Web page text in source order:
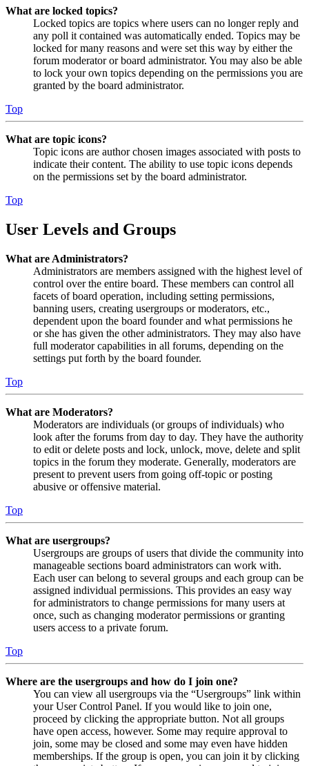
What are locked topics?
Locked topics are topics where users can no longer reply and
any poll it contained was automatically ended. Topics may be
locked for many reasons and were set this way by either the
forum moderator or board administrator. You may also be able
to lock your own topics depending on the permissions you are
granted by the board administrator.
Top
What are topic icons?
Topic icons are author chosen images associated with posts to
indicate their content. The ability to use topic icons depends
on the permissions set by the board administrator.
Top
User Levels and Groups
What are Administrators?
Administrators are members assigned with the highest level of
control over the entire board. These members can control all
facets of board operation, including setting permissions,
banning users, creating usergroups or moderators, etc.,
dependent upon the board founder and what permissions he
or she has given the other administrators. They may also have
full moderator capabilities in all forums, depending on the
settings put forth by the board founder.
Top
What are Moderators?
Moderators are individuals (or groups of individuals) who
look after the forums from day to day. They have the authority
to edit or delete posts and lock, unlock, move, delete and split
topics in the forum they moderate. Generally, moderators are
present to prevent users from going off-topic or posting
abusive or offensive material.
Top
What are usergroups?
Usergroups are groups of users that divide the community into
manageable sections board administrators can work with.
Each user can belong to several groups and each group can be
assigned individual permissions. This provides an easy way
for administrators to change permissions for many users at
once, such as changing moderator permissions or granting
users access to a private forum.
Top
Where are the usergroups and how do I join one?
You can view all usergroups via the “Usergroups” link within
your User Control Panel. If you would like to join one,
proceed by clicking the appropriate button. Not all groups
have open access, however. Some may require approval to
join, some may be closed and some may even have hidden
memberships. If the group is open, you can join it by clicking